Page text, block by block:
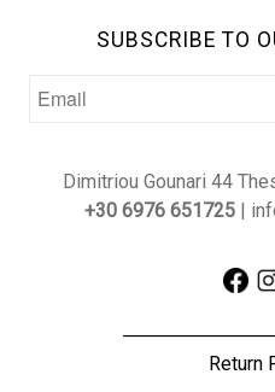
SUBSCRIBE TO
Dimitriou Gounari 44
+30 6976 651725|
Return